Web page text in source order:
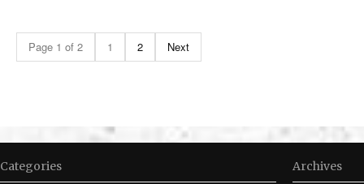
Page 1 of 2 1 2 Next
Categories Archives